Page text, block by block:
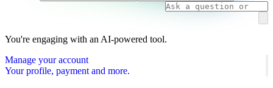
You're engaging with an AI-powered tool.
Manage your account
Your profile, payment and more.